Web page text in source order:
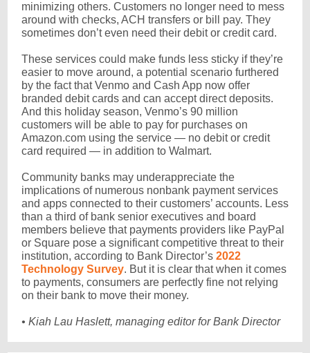
minimizing others. Customers no longer need to mess
around with checks, ACH transfers or bill pay. They
sometimes don’t even need their debit or credit card.
These services could make funds less sticky if they’re
easier to move around, a potential scenario furthered
by the fact that Venmo and Cash App now offer
branded debit cards and can accept direct deposits.
And this holiday season, Venmo’s 90 million
customers will be able to pay for purchases on
Amazon.com using the service — no debit or credit
card required — in addition to Walmart.
Community banks may underappreciate the
implications of numerous nonbank payment services
and apps connected to their customers’ accounts. Less
than a third of bank senior executives and board
members believe that payments providers like PayPal
or Square pose a significant competitive threat to their
institution, according to Bank Director’s 2022
Technology Survey. But it is clear that when it comes
to payments, consumers are perfectly fine not relying
on their bank to move their money.
• Kiah Lau Haslett, managing editor for Bank Director